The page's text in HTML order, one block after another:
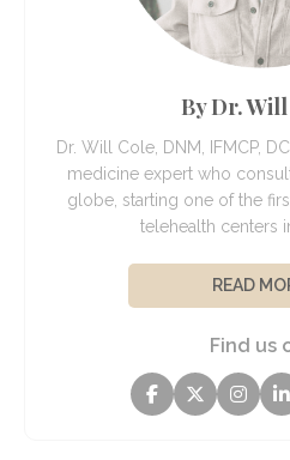
By Dr.
Dr. Will Cole, DNM, IFMCP,
medicine expert who
globe, starting one of the
telehealth centers
READ
Find us